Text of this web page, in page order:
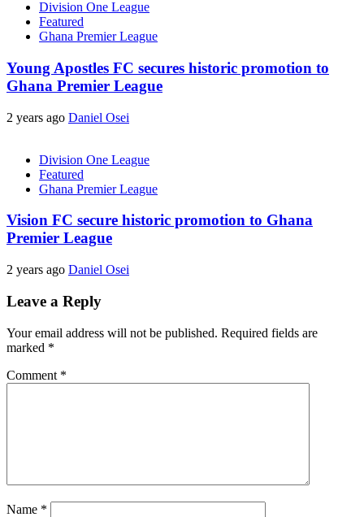
Division One League
Featured
Ghana Premier League
Young Apostles FC secures historic promotion to
Ghana Premier League
2 years ago Daniel Osei
Division One League
Featured
Ghana Premier League
Vision FC secure historic promotion to Ghana
Premier League
2 years ago Daniel Osei
Leave a Reply
Your email address will not be published. Required fields are
marked *
Comment *
Name *